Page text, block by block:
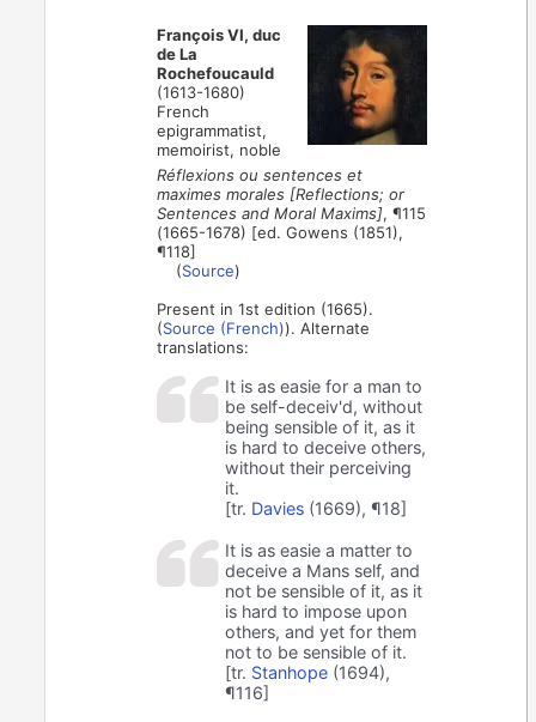
François VI, duc
de La
Rochefoucauld
(1613-1680)
French
epigrammatist,
memoirist, noble
Réflexions ou sentences et
maximes morales [Reflections; or
Sentences and Moral Maxims], ¶115
(1665-1678) [ed. Gowens (1851),
¶118]
(Source)
Present in 1st edition (1665).
(Source (French)). Alternate
translations:
It is as easie for a man to
be self-deceiv'd, without
being sensible of it, as it
is hard to deceive others,
without their perceiving
it.
[tr. Davies (1669), ¶18]
It is as easie a matter to
deceive a Mans self, and
not be sensible of it, as it
is hard to impose upon
others, and yet for them
not to be sensible of it.
[tr. Stanhope (1694),
¶116]